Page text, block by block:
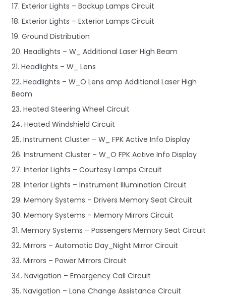
17. Exterior Lights – Backup Lamps Circuit
18. Exterior Lights – Exterior Lamps Circuit
19. Ground Distribution
20. Headlights – W_ Additional Laser High Beam
21. Headlights – W_ Lens
22. Headlights – W_O Lens amp Additional Laser High
Beam
23. Heated Steering Wheel Circuit
24. Heated Windshield Circuit
25. Instrument Cluster – W_ FPK Active Info Display
26. Instrument Cluster – W_O FPK Active Info Display
27. Interior Lights – Courtesy Lamps Circuit
28. Interior Lights – Instrument Illumination Circuit
29. Memory Systems – Drivers Memory Seat Circuit
30. Memory Systems – Memory Mirrors Circuit
31. Memory Systems – Passengers Memory Seat Circuit
32. Mirrors – Automatic Day_Night Mirror Circuit
33. Mirrors – Power Mirrors Circuit
34. Navigation – Emergency Call Circuit
35. Navigation – Lane Change Assistance Circuit